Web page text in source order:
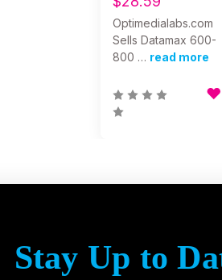
Optimedialabs.com
Sells Datamax 600-
800 … read more
Stay Up to